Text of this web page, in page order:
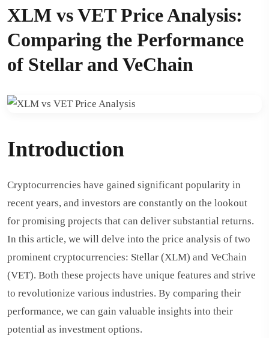
XLM vs VET Price Analysis:
Comparing the Performance
of Stellar and VeChain
Introduction
Cryptocurrencies have gained significant popularity in
recent years, and investors are constantly on the lookout
for promising projects that can deliver substantial returns.
In this article, we will delve into the price analysis of two
prominent cryptocurrencies: Stellar (XLM) and VeChain
(VET). Both these projects have unique features and strive
to revolutionize various industries. By comparing their
performance, we can gain valuable insights into their
potential as investment options.